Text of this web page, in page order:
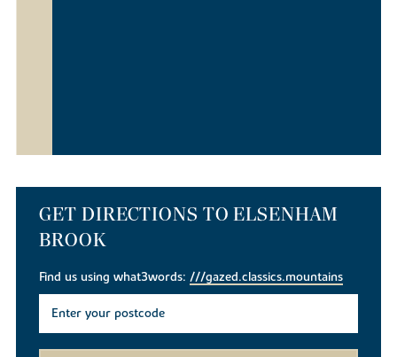
GET DIRECTIONS TO ELSENHAM
BROOK
Find us using what3words:///gazed.classics.mountains